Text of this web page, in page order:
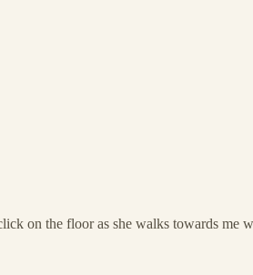
on the floor as she walks towards me